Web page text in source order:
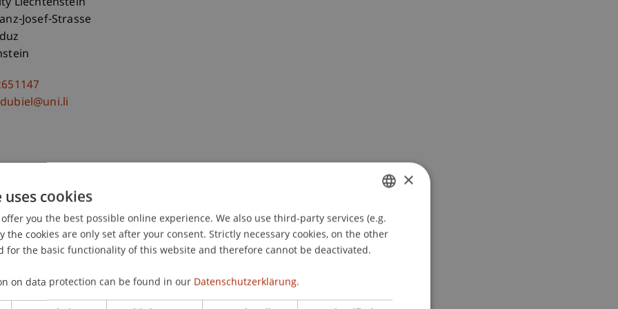
Liechtenstein
Josef-Strasse
Schadner Angerer Stöckl Benigni Bartel Jenni
Salcher
GERMAN
ENGLISH
×
cookies
you the best possible online experience. We also use third-party services (e.g.
the cookies are only set after your consent. Strictly necessary cookies, on the other
for the basic functionality of this website and therefore cannot be deactivated.
on data protection can be found in our Datenschutzerklärung.